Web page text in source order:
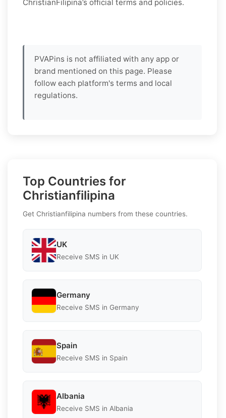
ChristianFilipina’s official terms and policies.
PVAPins is not affiliated with any app or
brand mentioned on this page. Please
follow each platform's terms and local
regulations.
Top Countries for
Christianfilipina
Get Christianfilipina numbers from these countries.
UK
Receive SMS in UK
Germany
Receive SMS in Germany
Spain
Receive SMS in Spain
Albania
Receive SMS in Albania